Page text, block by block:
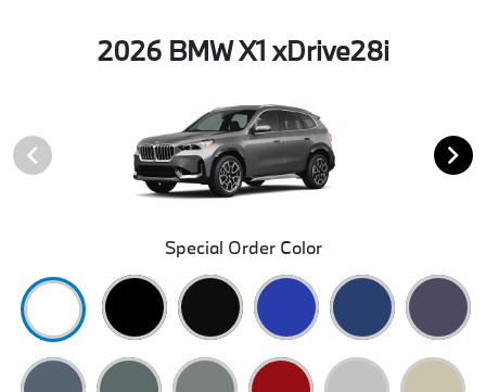
2026 BMW X1 xDrive28i
Special Order Color